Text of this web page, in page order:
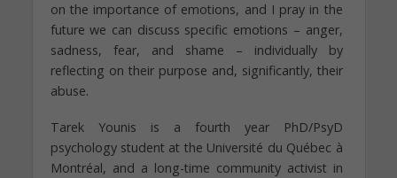
on the importance of emotions, and I pray in the
future we can discuss specific emotions – anger,
sadness, fear, and shame – individually by
reflecting on their purpose and, significantly, their
abuse.
Tarek Younis is a fourth year PhD/PsyD
psychology student at the Université du Québec à
Montréal, and a long-time community activist in